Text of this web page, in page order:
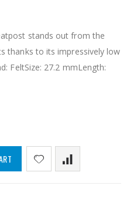
stands out from the
thanks to its impressively low
FeltSize: 27.2 mmLength: